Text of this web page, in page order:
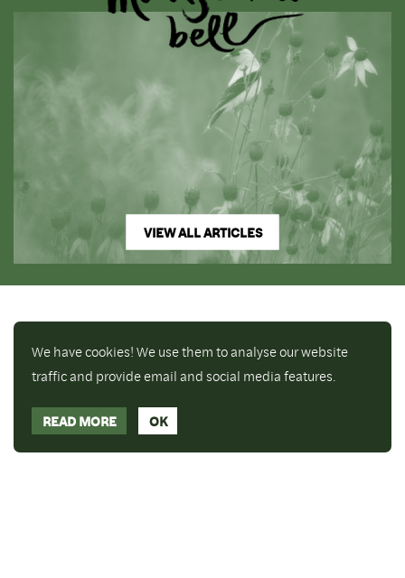
VIEW ALL ARTICLES
We have cookies! We use them to analyse our website
traffic and provide email and social media features.
READ MORE OK